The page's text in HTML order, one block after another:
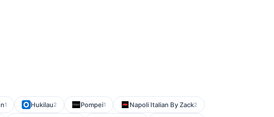
1 Hukilau2 Pompei1 Napoli Italian By Zack2